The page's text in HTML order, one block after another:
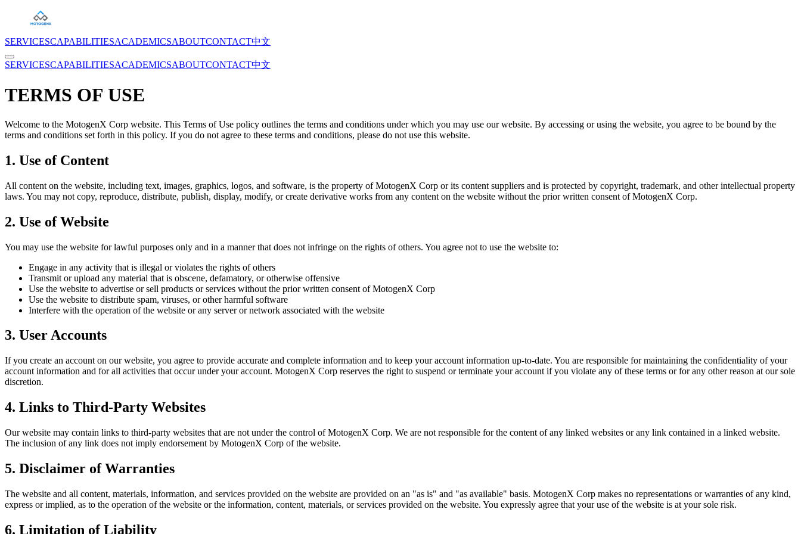
SERVICESCAPABILITIESACADEMICSABOUTCONTACT中文
SERVICESCAPABILITIESACADEMICSABOUTCONTACT中文
TERMS OF USE
Welcome to the MotogenX Corp website. This Terms of Use policy outlines the terms and conditions under which you may use our website. By accessing or using the website, you agree to be bound by the
terms and conditions set forth in this policy. If you do not agree to these terms and conditions, please do not use this website.
1. Use of Content
All content on the website, including text, images, graphics, logos, and software, is the property of MotogenX Corp or its content suppliers and is protected by copyright, trademark, and other intellectual property
laws. You may not copy, reproduce, distribute, publish, display, modify, or create derivative works from any content on the website without the prior written consent of MotogenX Corp.
2. Use of Website
You may use the website for lawful purposes only and in a manner that does not infringe on the rights of others. You agree not to use the website to:
Engage in any activity that is illegal or violates the rights of others
Transmit or upload any material that is obscene, defamatory, or otherwise offensive
Use the website to advertise or sell products or services without the prior written consent of MotogenX Corp
Use the website to distribute spam, viruses, or other harmful software
Interfere with the operation of the website or any server or network associated with the website
3. User Accounts
If you create an account on our website, you agree to provide accurate and complete information and to keep your account information up-to-date. You are responsible for maintaining the confidentiality of your
account information and for all activities that occur under your account. MotogenX Corp reserves the right to suspend or terminate your account if you violate any of these terms or for any other reason at our sole
discretion.
4. Links to Third-Party Websites
Our website may contain links to third-party websites that are not under the control of MotogenX Corp. We are not responsible for the content of any linked websites or any link contained in a linked website.
The inclusion of any link does not imply endorsement by MotogenX Corp of the website.
5. Disclaimer of Warranties
The website and all content, materials, information, and services provided on the website are provided on an "as is" and "as available" basis. MotogenX Corp makes no representations or warranties of any kind,
express or implied, as to the operation of the website or the information, content, materials, or services provided on the website. You expressly agree that your use of the website is at your sole risk.
6. Limitation of Liability